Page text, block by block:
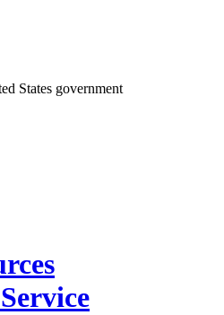
States government